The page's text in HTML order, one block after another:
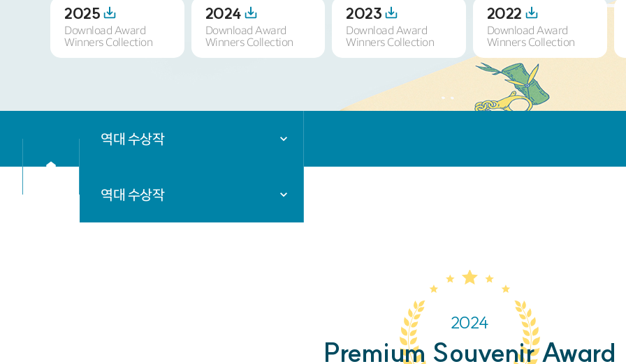
2025
Download Award
Winners Collection
2024
Download Award
Winners Collection
2023
Download Award
Winners Collection
2022
Download Award
Winners Collection
역대 수상작
역대 수상작
2024
Premium Souvenir Award